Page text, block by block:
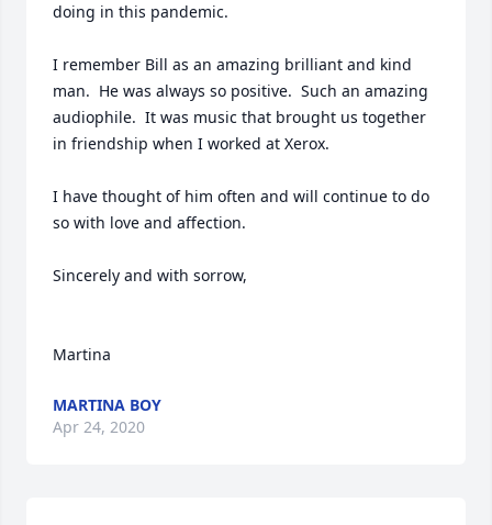
doing in this pandemic.
I remember Bill as an amazing brilliant and kind
man.  He was always so positive.  Such an amazing
audiophile.  It was music that brought us together
in friendship when I worked at Xerox.
I have thought of him often and will continue to do
so with love and affection.
Sincerely and with sorrow,
Martina
MARTINA BOY
Apr 24, 2020